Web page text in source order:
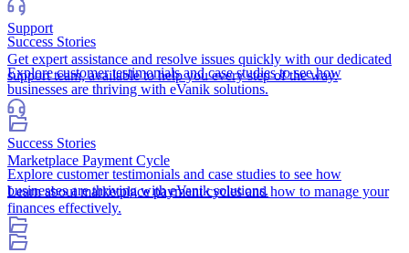
Support
Get expert assistance and resolve issues quickly with our dedicated
support team, available to help you every step of the way.
Success Stories
Explore customer testimonials and case studies to see how
businesses are thriving with eVanik solutions.
Success Stories
Explore customer testimonials and case studies to see how
businesses are thriving with eVanik solutions.
Marketplace Payment Cycle
Learn about marketplace payment cycles and how to manage your
finances effectively.